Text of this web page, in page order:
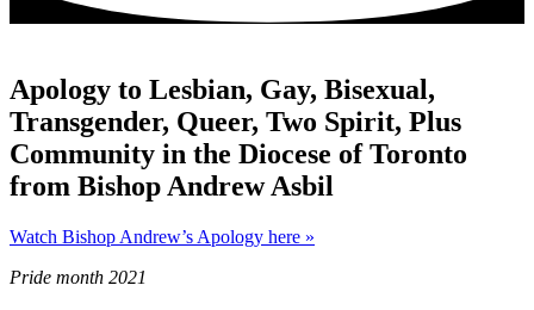
Apology to Lesbian, Gay, Bisexual,
Transgender, Queer, Two Spirit, Plus
Community in the Diocese of Toronto
from Bishop Andrew Asbil
Watch Bishop Andrew’s Apology here »
Pride month 2021